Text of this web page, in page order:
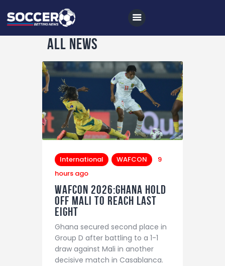
Home
All News
Soccer
Betting Tips
Logs
Videos
Podcasts
Archives
Contact
All news
International WAFCON
9
hours ago
WAFCON 2026:Ghana Hold
Off Mali to Reach Last
Eight
Ghana secured second place in
Group D after battling to a 1-1
draw against Mali in another
decisive match in Casablanca.